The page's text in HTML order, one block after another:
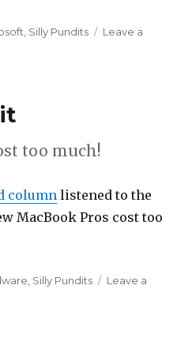
, Silly Pundits
Leave a
too much!
column listened to the
MacBook Pros cost too
, Silly Pundits
Leave a